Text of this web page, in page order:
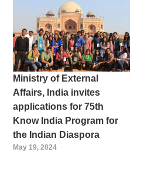
Ministry of External
Affairs, India invites
applications for 75th
Know India Program for
the Indian Diaspora
May 19, 2024